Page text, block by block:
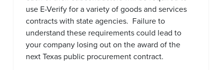
use E-Verify for a variety of goods and services
contracts with state agencies. Failure to
understand these requirements could lead to
your company losing out on the award of the
next Texas public procurement contract.